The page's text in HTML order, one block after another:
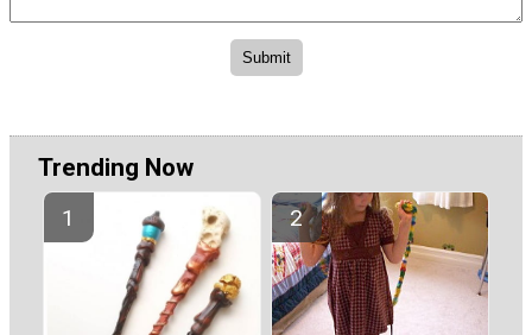
Trending Now